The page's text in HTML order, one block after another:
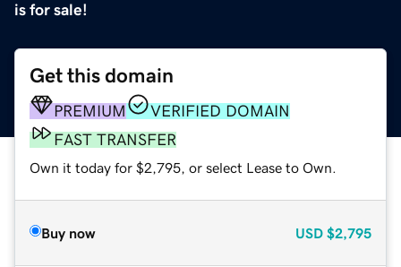
is for sale!
Get this domain
PREMIUM
VERIFIED DOMAIN
FAST TRANSFER
Own it today for $2,795, or select Lease to Own.
Buy now USD $2,795